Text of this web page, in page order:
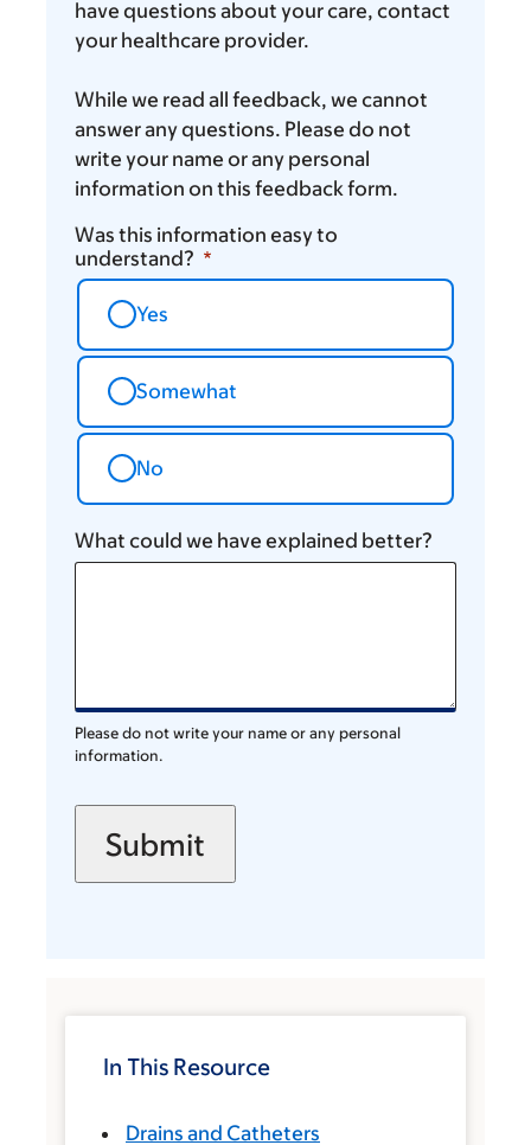
have questions about your care, contact
your healthcare provider.
While we read all feedback, we cannot
answer any questions. Please do not
write your name or any personal
information on this feedback form.
Was this information easy to
understand?
Yes
Somewhat
No
What could we have explained better?
Please do not write your name or any personal
information.
In This Resource
Drains and Catheters